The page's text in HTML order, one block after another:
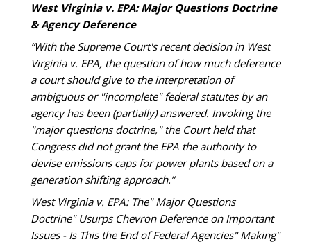
West Virginia v. EPA: Major Questions Doctrine
& Agency Deference
“With the Supreme Court's recent decision in West
Virginia v. EPA, the question of how much deference
a court should give to the interpretation of
ambiguous or "incomplete" federal statutes by an
agency has been (partially) answered. Invoking the
"major questions doctrine," the Court held that
Congress did not grant the EPA the authority to
devise emissions caps for power plants based on a
generation shifting approach.”
West Virginia v. EPA: The" Major Questions
Doctrine" Usurps Chevron Deference on Important
Issues - Is This the End of Federal Agencies" Making"